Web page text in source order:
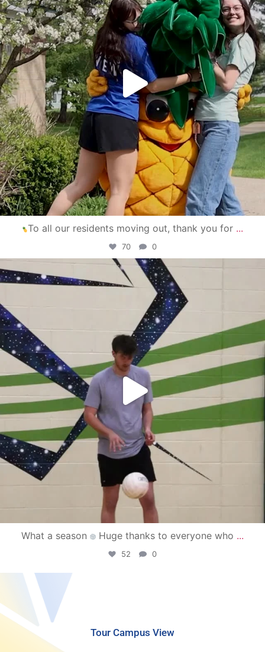
To all our residents moving out, thank you for ...
70 0
campusview_gvsu
Apr 30
What a season Huge thanks to everyone who ...
52 0
Tour Campus View